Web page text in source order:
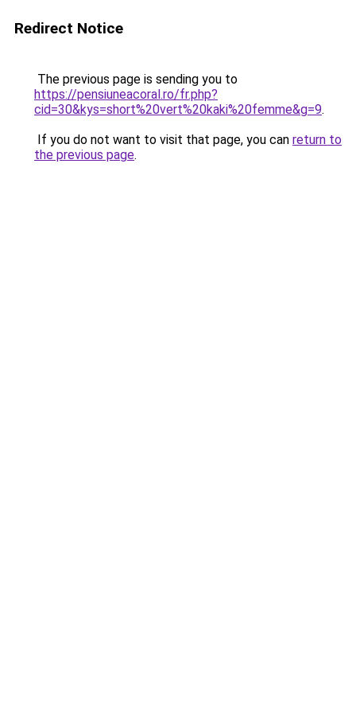
Redirect Notice
The previous page is sending you to
https://pensiuneacoral.ro/fr.php?
cid=30&kys=short%20vert%20kaki%20femme&g=9.
If you do not want to visit that page, you can return to
the previous page.